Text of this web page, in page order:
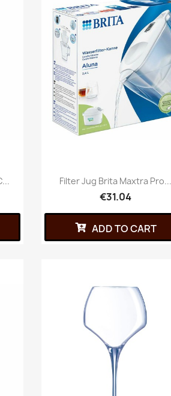
Filter Jug Brita Maxtra Pro...
€31.04
ADD TO CART